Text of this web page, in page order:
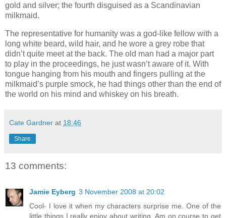
gold and silver; the fourth disguised as a Scandinavian
milkmaid.
The representative for humanity was a god-like fellow with a
long white beard, wild hair, and he wore a grey robe that
didn’t quite meet at the back. The old man had a major part
to play in the proceedings, he just wasn’t aware of it. With
tongue hanging from his mouth and fingers pulling at the
milkmaid’s purple smock, he had things other than the end of
the world on his mind and whiskey on his breath.
Cate Gardner at 18:46
Share
13 comments:
Jamie Eyberg 3 November 2008 at 20:02
Cool- I love it when my characters surprise me. One of the
little things I really enjoy about writing. Am on course to get